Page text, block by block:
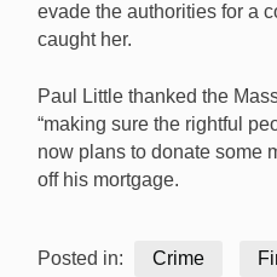
evade the authorities for a
caught her.
Paul Little thanked the
“making sure the rightful
now plans to donate some
off his mortgage.
Posted in: Crime